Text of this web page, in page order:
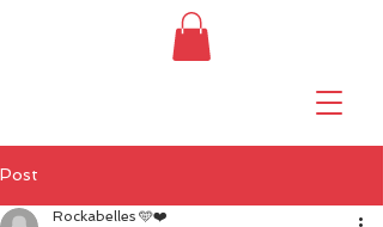
Post
Rockabelles 🩵❤️